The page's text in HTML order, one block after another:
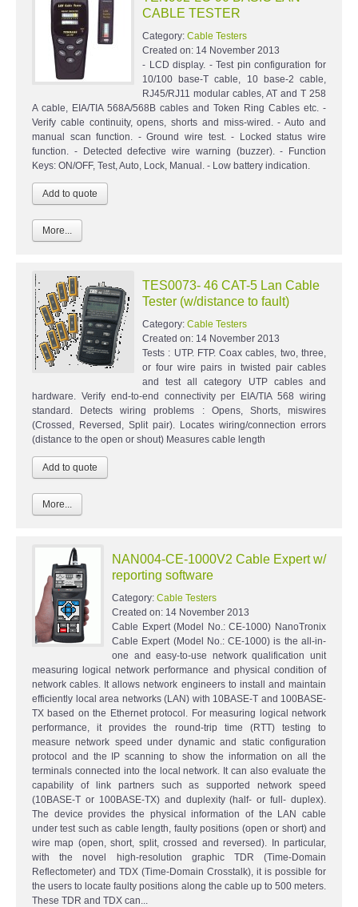
CABLE TESTER
Category: Cable Testers
Created on: 14 November 2013
- LCD display. - Test pin configuration for
10/100 base-T cable, 10 base-2 cable,
RJ45/RJ11 modular cables, AT and T 258
A cable, EIA/TIA 568A/568B cables and Token Ring Cables etc. -
Verify cable continuity, opens, shorts and miss-wired. - Auto and
manual scan function. - Ground wire test. - Locked status wire
function. - Detected defective wire warning (buzzer). - Function
Keys: ON/OFF, Test, Auto, Lock, Manual. - Low battery indication.
More...
TES0073- 46 CAT-5 Lan Cable
Tester (w/distance to fault)
Category: Cable Testers
Created on: 14 November 2013
Tests : UTP. FTP. Coax cables, two, three,
or four wire pairs in twisted pair cables
and test all category UTP cables and
hardware. Verify end-to-end connectivity per EIA/TIA 568 wiring
standard. Detects wiring problems : Opens, Shorts, miswires
(Crossed, Reversed, Split pair). Locates wiring/connection errors
(distance to the open or shout) Measures cable length
More...
NAN004-CE-1000V2 Cable Expert w/
reporting software
Category: Cable Testers
Created on: 14 November 2013
Cable Expert (Model No.: CE-1000) NanoTronix
Cable Expert (Model No.: CE-1000) is the all-in-
one and easy-to-use network qualification unit
measuring logical network performance and physical condition of
network cables. It allows network engineers to install and maintain
efficiently local area networks (LAN) with 10BASE-T and 100BASE-
TX based on the Ethernet protocol. For measuring logical network
performance, it provides the round-trip time (RTT) testing to
measure network speed under dynamic and static configuration
protocol and the IP scanning to show the information on all the
terminals connected into the local network. It can also evaluate the
capability of link partners such as supported network speed
(10BASE-T or 100BASE-TX) and duplexity (half- or full- duplex).
The device provides the physical information of the LAN cable
under test such as cable length, faulty positions (open or short) and
wire map (open, short, split, crossed and reversed). In particular,
with the novel high-resolution graphic TDR (Time-Domain
Reflectometer) and TDX (Time-Domain Crosstalk), it is possible for
the users to locate faulty positions along the cable up to 500 meters.
These TDR and TDX can...